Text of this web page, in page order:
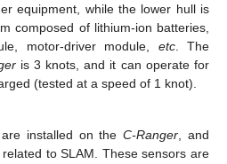
equipment, while the lower hull is
composed of lithium-ion batteries,
motor-driver module, etc. The
is 3 knots, and it can operate for
(tested at a speed of 1 knot).
installed on theC-Ranger , and
to SLAM. These sensors are